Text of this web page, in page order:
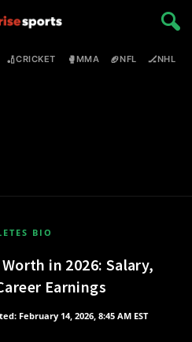
🏏CRICKET 🥊MMA 🏈NFL 🏒NHL
BIO
in 2026: Salary,
Earnings
February 14, 2026, 8:45 AM EST